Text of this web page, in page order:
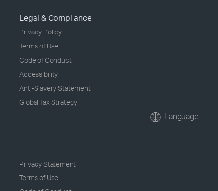
Legal & Compliance
Privacy Policy
Terms of Use
Code of Conduct
Accessibility
Anti-Slavery Statement
Global Tax Strategy
Language
Privacy Statement
Terms of Use